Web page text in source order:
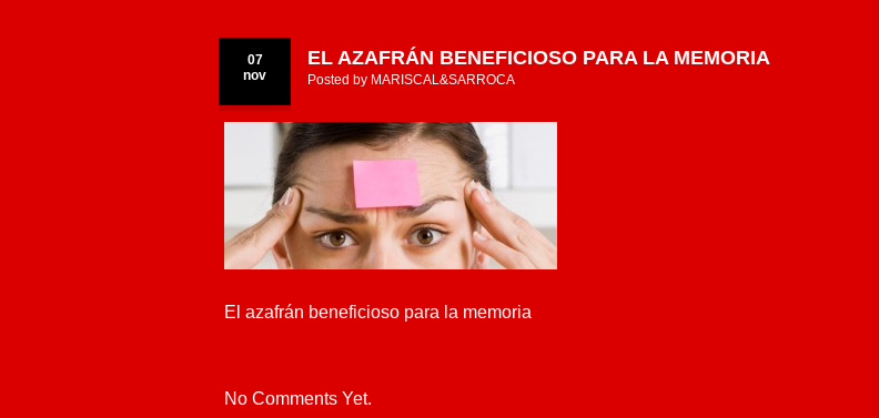
07
nov
EL AZAFRÁN BENEFICIOSO PARA LA MEMORIA
Posted by MARISCAL&SARROCA
El azafrán beneficioso para la memoria
No Comments Yet.